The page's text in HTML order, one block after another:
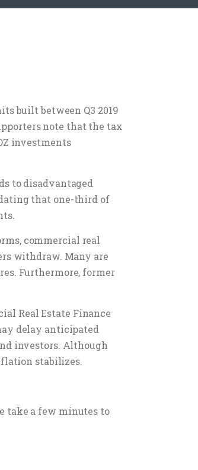
built between Q3 2019
note that the tax
investments
to disadvantaged
that one-third of
commercial real
withdraw. Many are
Furthermore, former
Real Estate Finance
delay anticipated
investors. Although
stabilizes.
take a few minutes to